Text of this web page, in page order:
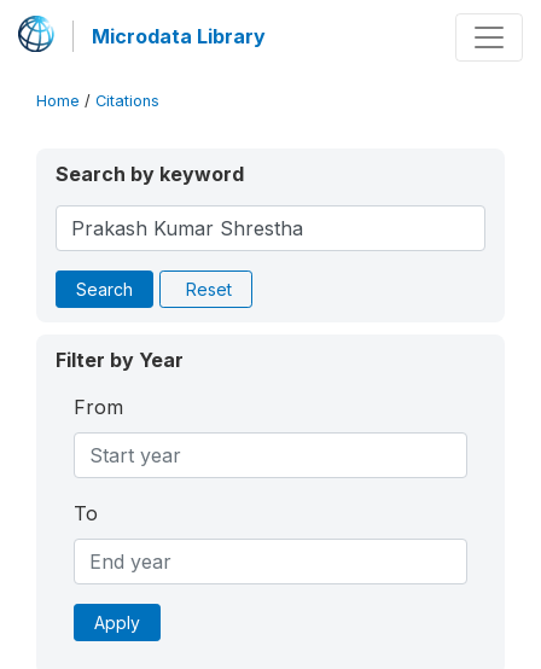
Microdata Library
Home / Citations
Search by keyword
Search Reset
Filter by Year
From
To
Apply